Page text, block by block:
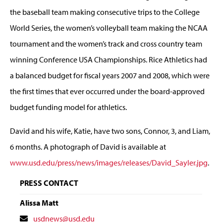
the baseball team making consecutive trips to the College
World Series, the women’s volleyball team making the NCAA
tournament and the women’s track and cross country team
winning Conference USA Championships. Rice Athletics had
a balanced budget for fiscal years 2007 and 2008, which were
the first times that ever occurred under the board-approved
budget funding model for athletics.
David and his wife, Katie, have two sons, Connor, 3, and Liam,
6 months. A photograph of David is available at
www.usd.edu/press/news/images/releases/David_Sayler.jpg.
PRESS CONTACT
Alissa Matt
Contactusdnews@usd.edu